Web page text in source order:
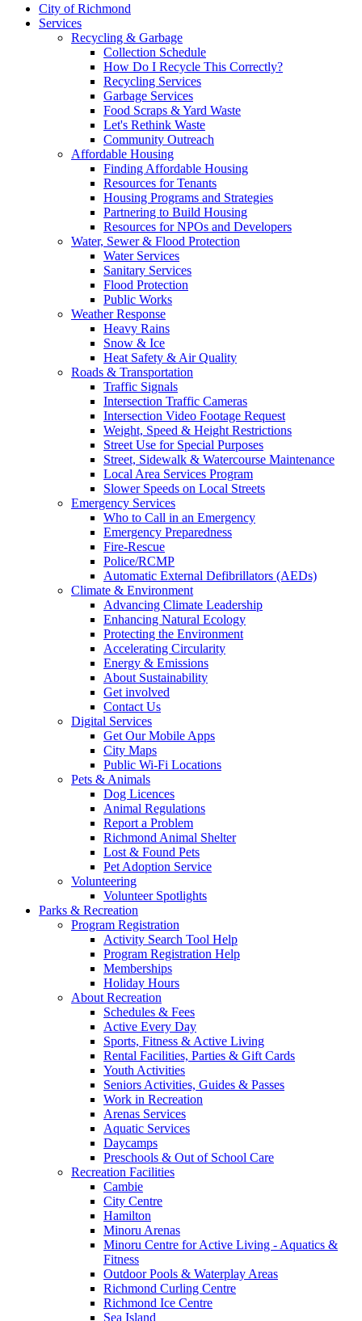
City of Richmond
Services
Recycling & Garbage
Collection Schedule
How Do I Recycle This Correctly?
Recycling Services
Garbage Services
Food Scraps & Yard Waste
Let's Rethink Waste
Community Outreach
Affordable Housing
Finding Affordable Housing
Resources for Tenants
Housing Programs and Strategies
Partnering to Build Housing
Resources for NPOs and Developers
Water, Sewer & Flood Protection
Water Services
Sanitary Services
Flood Protection
Public Works
Weather Response
Heavy Rains
Snow & Ice
Heat Safety & Air Quality
Roads & Transportation
Traffic Signals
Intersection Traffic Cameras
Intersection Video Footage Request
Weight, Speed & Height Restrictions
Street Use for Special Purposes
Street, Sidewalk & Watercourse Maintenance
Local Area Services Program
Slower Speeds on Local Streets
Emergency Services
Who to Call in an Emergency
Emergency Preparedness
Fire-Rescue
Police/RCMP
Automatic External Defibrillators (AEDs)
Climate & Environment
Advancing Climate Leadership
Enhancing Natural Ecology
Protecting the Environment
Accelerating Circularity
Energy & Emissions
About Sustainability
Get involved
Contact Us
Digital Services
Get Our Mobile Apps
City Maps
Public Wi-Fi Locations
Pets & Animals
Dog Licences
Animal Regulations
Report a Problem
Richmond Animal Shelter
Lost & Found Pets
Pet Adoption Service
Volunteering
Volunteer Spotlights
Parks & Recreation
Program Registration
Activity Search Tool Help
Program Registration Help
Memberships
Holiday Hours
About Recreation
Schedules & Fees
Active Every Day
Sports, Fitness & Active Living
Rental Facilities, Parties & Gift Cards
Youth Activities
Seniors Activities, Guides & Passes
Work in Recreation
Arenas Services
Aquatic Services
Daycamps
Preschools & Out of School Care
Recreation Facilities
Cambie
City Centre
Hamilton
Minoru Arenas
Minoru Centre for Active Living - Aquatics &
Fitness
Outdoor Pools & Waterplay Areas
Richmond Curling Centre
Richmond Ice Centre
Sea Island